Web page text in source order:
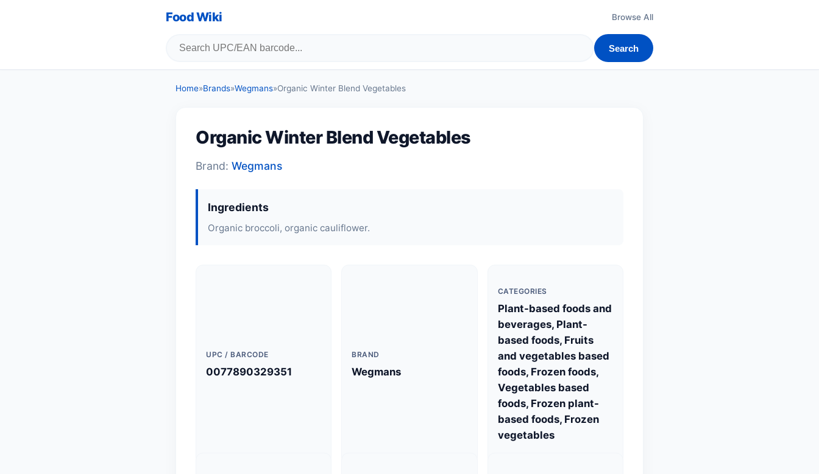
Food Wiki Browse All
Search
Home»Brands»Wegmans»Organic Winter Blend Vegetables
Organic Winter Blend Vegetables
Brand: Wegmans
Ingredients
Organic broccoli, organic cauliflower.
UPC / BARCODE
0077890329351
BRAND
Wegmans
CATEGORIES
Plant-based foods and
beverages, Plant-
based foods, Fruits
and vegetables based
foods, Frozen foods,
Vegetables based
foods, Frozen plant-
based foods, Frozen
vegetables